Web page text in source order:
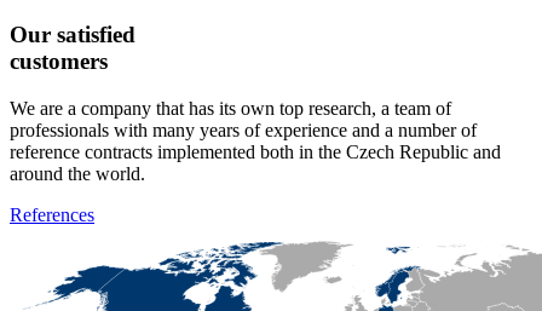
Our satisfied
customers
We are a company that has its own top research, a team of
professionals with many years of experience and a number of
reference contracts implemented both in the Czech Republic and
around the world.
References